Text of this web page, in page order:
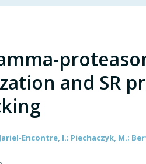
and SR
Encontre, I.; Piechaczyk, M.;